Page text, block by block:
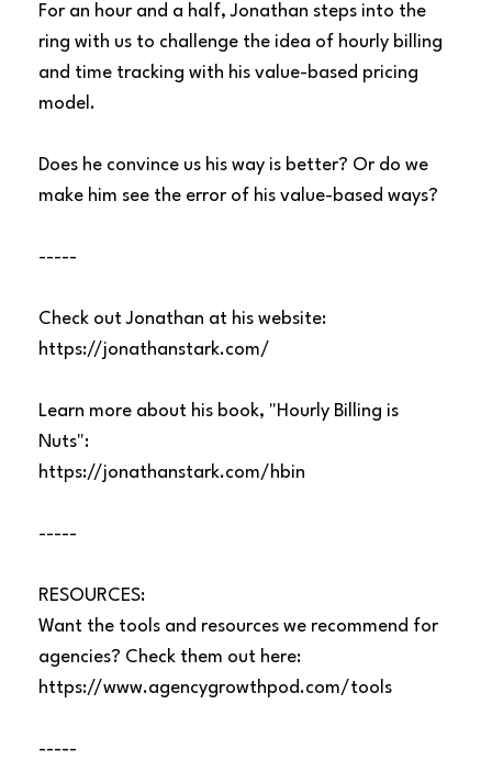
For an hour and a half, Jonathan steps into the
ring with us to challenge the idea of hourly billing
and time tracking with his value-based pricing
model.
Does he convince us his way is better? Or do we
make him see the error of his value-based ways?
-----
Check out Jonathan at his website:
https://jonathanstark.com/
Learn more about his book, "Hourly Billing is
Nuts":
https://jonathanstark.com/hbin
-----
RESOURCES:
Want the tools and resources we recommend for
agencies? Check them out here:
https://www.agencygrowthpod.com/tools
-----